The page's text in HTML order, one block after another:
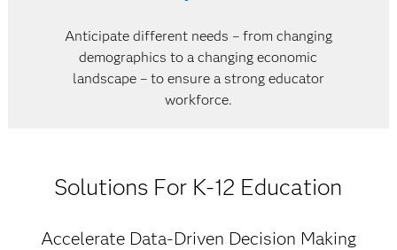
Anticipate different needs – from changing
demographics to a changing economic
landscape – to ensure a strong educator
workforce.
Solutions For K-12 Education
Accelerate Data-Driven Decision Making